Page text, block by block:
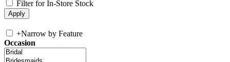
Filter for In-Store Stock
+Narrow by Feature
Occasion